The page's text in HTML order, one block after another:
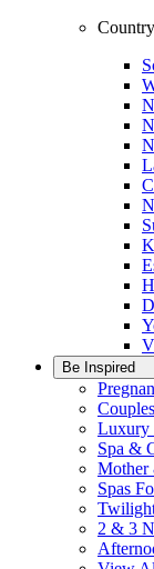
Be Inspired
Couples
Luxury
Spa &
Mother
Spas
2 & 3